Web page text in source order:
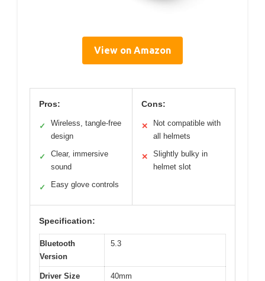
View on Amazon
Pros:
✓
Wireless, tangle-free
design
✓
Clear, immersive
sound
✓ Easy glove controls
Cons:
✕
Not compatible with
all helmets
✕
Slightly bulky in
helmet slot
Specification:
Bluetooth
Version
5.3
Driver Size 40mm